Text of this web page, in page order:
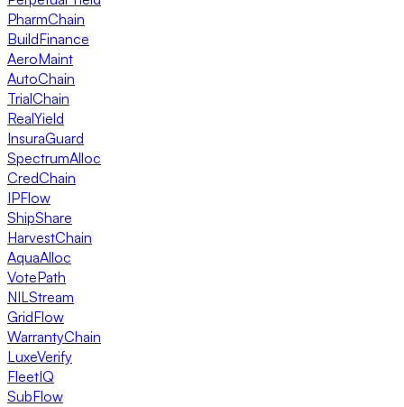
PharmChain
BuildFinance
AeroMaint
AutoChain
TrialChain
RealYield
InsuraGuard
SpectrumAlloc
CredChain
IPFlow
ShipShare
HarvestChain
AquaAlloc
VotePath
NILStream
GridFlow
WarrantyChain
LuxeVerify
FleetIQ
SubFlow